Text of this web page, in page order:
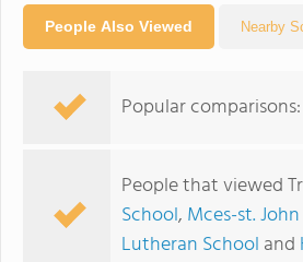
People Also Viewed Nearby
Popular comparisons:
People that viewed
School, Mces-st.
Lutheran School and